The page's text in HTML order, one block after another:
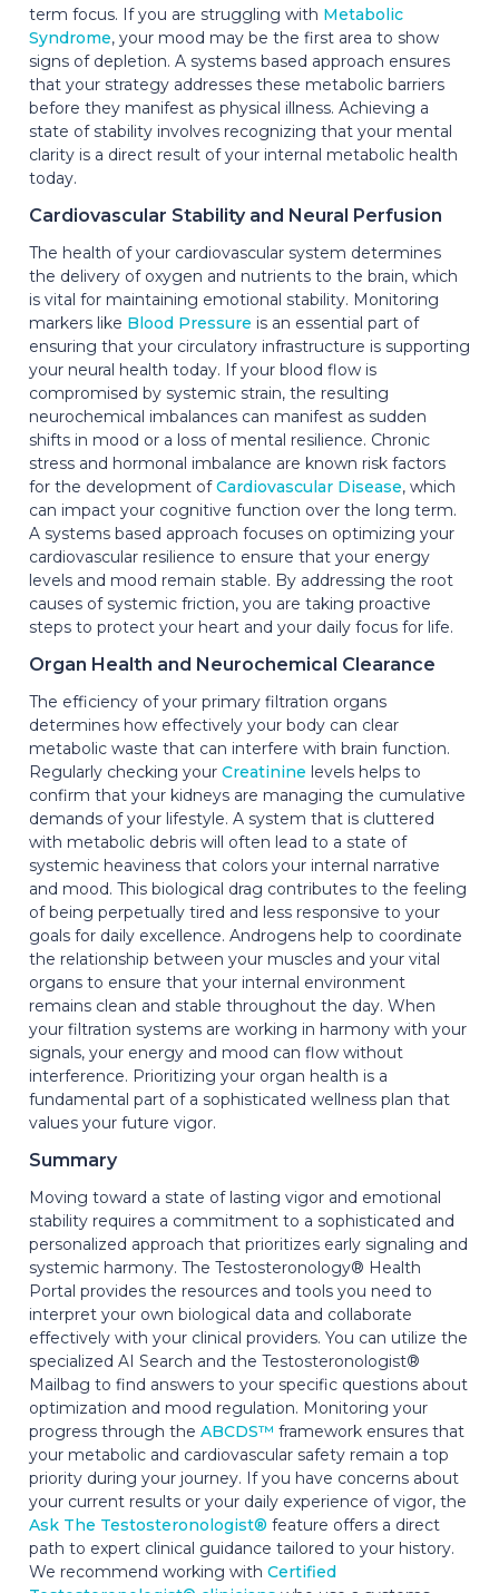
term focus. If you are struggling with Metabolic
Syndrome, your mood may be the first area to show
signs of depletion. A systems based approach ensures
that your strategy addresses these metabolic barriers
before they manifest as physical illness. Achieving a
state of stability involves recognizing that your mental
clarity is a direct result of your internal metabolic health
today.
Cardiovascular Stability and Neural Perfusion
The health of your cardiovascular system determines
the delivery of oxygen and nutrients to the brain, which
is vital for maintaining emotional stability. Monitoring
markers like Blood Pressure is an essential part of
ensuring that your circulatory infrastructure is supporting
your neural health today. If your blood flow is
compromised by systemic strain, the resulting
neurochemical imbalances can manifest as sudden
shifts in mood or a loss of mental resilience. Chronic
stress and hormonal imbalance are known risk factors
for the development ofCardiovascular Disease, which
can impact your cognitive function over the long term.
A systems based approach focuses on optimizing your
cardiovascular resilience to ensure that your energy
levels and mood remain stable. By addressing the root
causes of systemic friction, you are taking proactive
steps to protect your heart and your daily focus for life.
Organ Health and Neurochemical Clearance
The efficiency of your primary filtration organs
determines how effectively your body can clear
metabolic waste that can interfere with brain function.
Regularly checking your Creatinine levels helps to
confirm that your kidneys are managing the cumulative
demands of your lifestyle. A system that is cluttered
with metabolic debris will often lead to a state of
systemic heaviness that colors your internal narrative
and mood. This biological drag contributes to the feeling
of being perpetually tired and less responsive to your
goals for daily excellence. Androgens help to coordinate
the relationship between your muscles and your vital
organs to ensure that your internal environment
remains clean and stable throughout the day. When
your filtration systems are working in harmony with your
signals, your energy and mood can flow without
interference. Prioritizing your organ health is a
fundamental part of a sophisticated wellness plan that
values your future vigor.
Summary
Moving toward a state of lasting vigor and emotional
stability requires a commitment to a sophisticated and
personalized approach that prioritizes early signaling and
systemic harmony. The Testosteronology® Health
Portal provides the resources and tools you need to
interpret your own biological data and collaborate
effectively with your clinical providers. You can utilize the
specialized AI Search and the Testosteronologist®
Mailbag to find answers to your specific questions about
optimization and mood regulation. Monitoring your
progress through the ABCDS™ framework ensures that
your metabolic and cardiovascular safety remain a top
priority during your journey. If you have concerns about
your current results or your daily experience of vigor, the
Ask The Testosteronologist® feature offers a direct
path to expert clinical guidance tailored to your history.
We recommend working with Certified